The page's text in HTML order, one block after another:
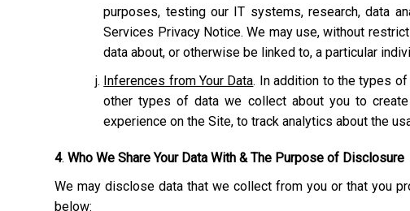
purposes, testing our IT systems, research, data
Services Privacy Notice. We may use, without
data about, or otherwise be linked to, a particular
Inferences from Your Data. In addition to the types
other types of data we collect about you to
experience on the Site, to track analytics about the
4. Who We Share Your Data With & The Purpose of Disclosure
We may disclose data that we collect from you or that you
below: